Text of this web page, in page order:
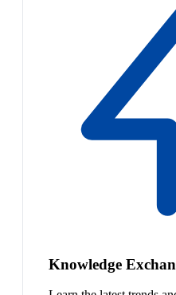
Knowledge